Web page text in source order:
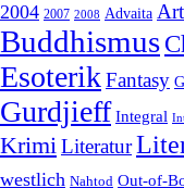
2004 2007 2008 Advaita
Buddhismus
EsoterikFantasy
Gurdjieff Integral
KrimiLiteratur
westlich Nahtod Out-of-